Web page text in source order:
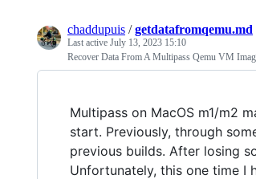
chaddupuis /getdatafromqemu.md
Last active July 13, 2023 15:10
Recover Data From A Multipass Qemu VM
Multipass on MacOS m1/m2
start. Previously, through
previous builds. After losing
Unfortunately, this one time I